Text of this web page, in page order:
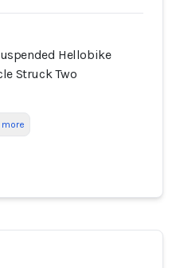
Hellobike
Struck Two
more